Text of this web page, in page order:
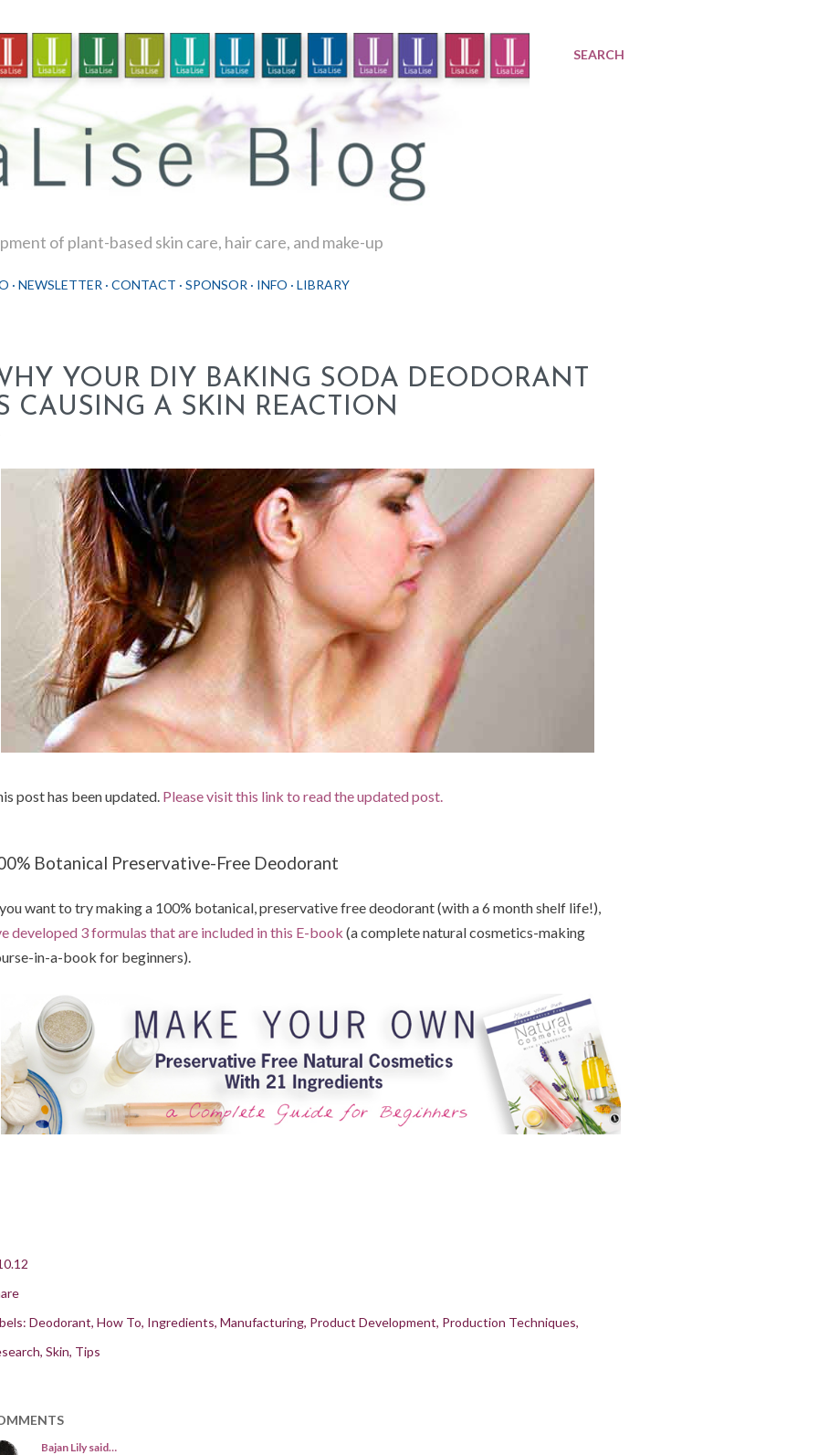
SEARCH
of plant-based skin care, hair care, and make-up
NEWSLETTER CONTACT SPONSOR INFO LIBRARY
YOUR DIY BAKING SODA DEODORANT
CAUSING A SKIN REACTION
post has been updated. Please visit this link to read the updated post.
Botanical Preservative-Free Deodorant
want to try making a 100% botanical, preservative free deodorant (with a 6 month shelf life!),
developed 3 formulas that are included in this E-book (a complete natural cosmetics-making
in-a-book for beginners).
Deodorant How To Ingredients Manufacturing Product Development Production Techniques
Skin Tips
Bajan Lilysaid…